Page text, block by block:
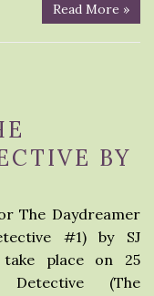
Read More »
BY
The Daydreamer
#1) by SJ
place on 25
Detective (The